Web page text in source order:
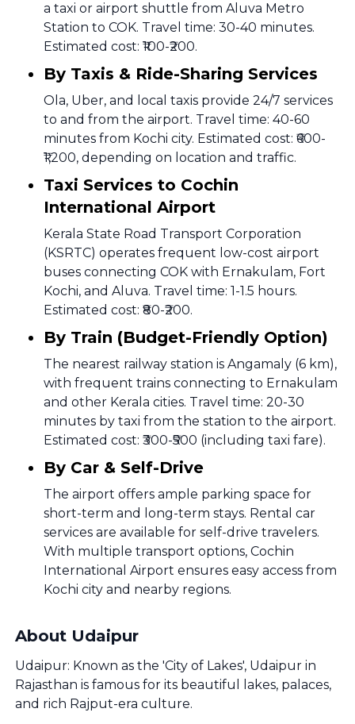
a taxi or airport shuttle from Aluva Metro
Station to COK. Travel time: 30-40 minutes.
Estimated cost: ₹100-₹200.
By Taxis & Ride-Sharing Services
Ola, Uber, and local taxis provide 24/7 services
to and from the airport. Travel time: 40-60
minutes from Kochi city. Estimated cost: ₹600-
₹1,200, depending on location and traffic.
Taxi Services to Cochin
International Airport
Kerala State Road Transport Corporation
(KSRTC) operates frequent low-cost airport
buses connecting COK with Ernakulam, Fort
Kochi, and Aluva. Travel time: 1-1.5 hours.
Estimated cost: ₹80-₹200.
By Train (Budget-Friendly Option)
The nearest railway station is Angamaly (6 km),
with frequent trains connecting to Ernakulam
and other Kerala cities. Travel time: 20-30
minutes by taxi from the station to the airport.
Estimated cost: ₹300-₹500 (including taxi fare).
By Car & Self-Drive
The airport offers ample parking space for
short-term and long-term stays. Rental car
services are available for self-drive travelers.
With multiple transport options, Cochin
International Airport ensures easy access from
Kochi city and nearby regions.
About Udaipur
Udaipur: Known as the 'City of Lakes', Udaipur in
Rajasthan is famous for its beautiful lakes, palaces,
and rich Rajput-era culture.